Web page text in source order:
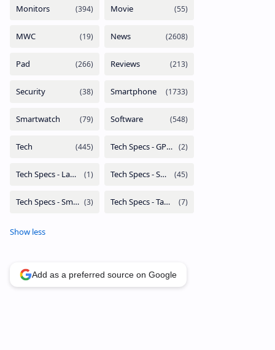
Add as a preferred source on Google